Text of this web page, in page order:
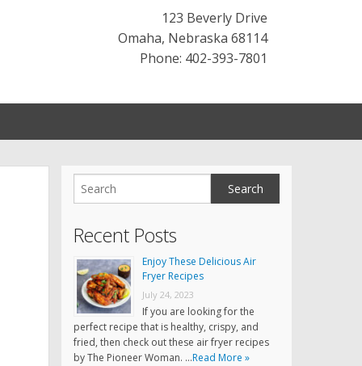
123 Beverly Drive
Omaha, Nebraska 68114
Phone: 402-393-7801
Recent Posts
Enjoy These Delicious Air
Fryer Recipes
July 24, 2023
If you are looking for the
perfect recipe that is healthy, crispy, and
fried, then check out these air fryer recipes
by The Pioneer Woman. …Read More »